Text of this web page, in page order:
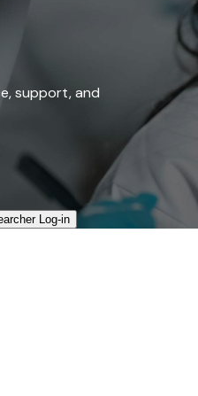
support, and
Log-in​